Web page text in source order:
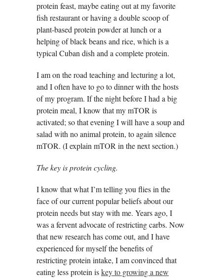
protein feast, maybe eating out at my favorite
fish restaurant or having a double scoop of
plant-based protein powder at lunch or a
helping of black beans and rice, which is a
typical Cuban dish and a complete protein.
I am on the road teaching and lecturing a lot,
and I often have to go to dinner with the hosts
of my program. If the night before I had a big
protein meal, I know that my mTOR is
activated; so that evening I will have a soup and
salad with no animal protein, to again silence
mTOR. (I explain mTOR in the next section.)
The key is protein cycling.
I know that what I’m telling you flies in the
face of our current popular beliefs about our
protein needs but stay with me. Years ago, I
was a fervent advocate of restricting carbs. Now
that new research has come out, and I have
experienced for myself the benefits of
restricting protein intake, I am convinced that
eating less protein iskey to growing a new